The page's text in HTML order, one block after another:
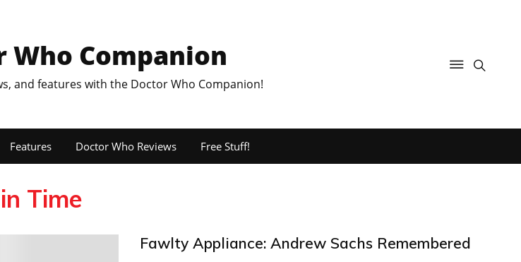
Who Companion
and features with the Doctor Who Companion!
Features Doctor Who Reviews Free Stuff!
Time
Fawlty Appliance: Andrew Sachs Remembered